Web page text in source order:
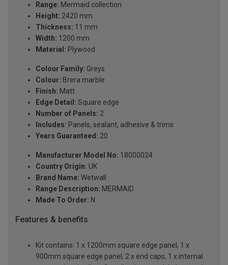
Range: Mermaid collection
Height: 2420 mm
Thickness: 11 mm
Width: 1200 mm
Material: Plywood
Colour Family: Greys
Colour: Brera marble
Finish: Matt
Edge Detail: Square edge
Number of Panels: 2
Includes: Panels, sealant, adhesive & trims
Years Guaranteed: 20
Manufacturer Model No: 18000024
Country Origin: UK
Brand Name: Wetwall
Range Description: MERMAID
Made To Order: N
Features & benefits
Kit contains: 1 x 1200mm square edge panel, 1 x
900mm square edge panel, 2 x end caps, 1 x internal